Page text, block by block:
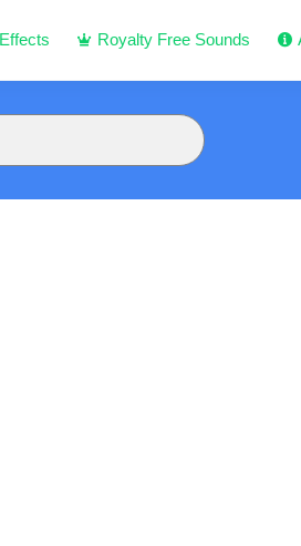
Royalty Free Sounds